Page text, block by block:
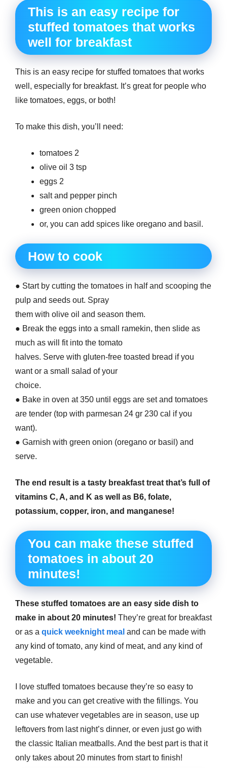
This is an easy recipe for
stuffed tomatoes that works
well for breakfast
This is an easy recipe for stuffed tomatoes that works
well, especially for breakfast. It’s great for people who
like tomatoes, eggs, or both!
To make this dish, you’ll need:
tomatoes 2
olive oil 3 tsp
eggs 2
salt and pepper pinch
green onion chopped
or, you can add spices like oregano and basil.
How to cook
● Start by cutting the tomatoes in half and scooping the
pulp and seeds out. Spray
them with olive oil and season them.
● Break the eggs into a small ramekin, then slide as
much as will fit into the tomato
halves. Serve with gluten-free toasted bread if you
want or a small salad of your
choice.
● Bake in oven at 350 until eggs are set and tomatoes
are tender (top with parmesan 24 gr 230 cal if you
want).
● Garnish with green onion (oregano or basil) and
serve.
The end result is a tasty breakfast treat that’s full of
vitamins C, A, and K as well as B6, folate,
potassium, copper, iron, and manganese!
You can make these stuffed
tomatoes in about 20
minutes!
These stuffed tomatoes are an easy side dish to
make in about 20 minutes! They’re great for breakfast
or as a quick weeknight meal and can be made with
any kind of tomato, any kind of meat, and any kind of
vegetable.
I love stuffed tomatoes because they’re so easy to
make and you can get creative with the fillings. You
can use whatever vegetables are in season, use up
leftovers from last night’s dinner, or even just go with
the classic Italian meatballs. And the best part is that it
only takes about 20 minutes from start to finish!